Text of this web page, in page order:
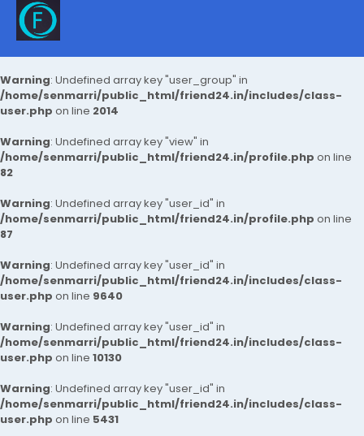
Warning: Undefined array key "user_group" in
/home/senmarri/public_html/friend24.in/includes/class-
user.php on line 2014
Warning: Undefined array key "view" in
/home/senmarri/public_html/friend24.in/profile.php on line
82
Warning: Undefined array key "user_id" in
/home/senmarri/public_html/friend24.in/profile.php on line
87
Warning: Undefined array key "user_id" in
/home/senmarri/public_html/friend24.in/includes/class-
user.php on line 9640
Warning: Undefined array key "user_id" in
/home/senmarri/public_html/friend24.in/includes/class-
user.php on line 10130
Warning: Undefined array key "user_id" in
/home/senmarri/public_html/friend24.in/includes/class-
user.php on line 5431